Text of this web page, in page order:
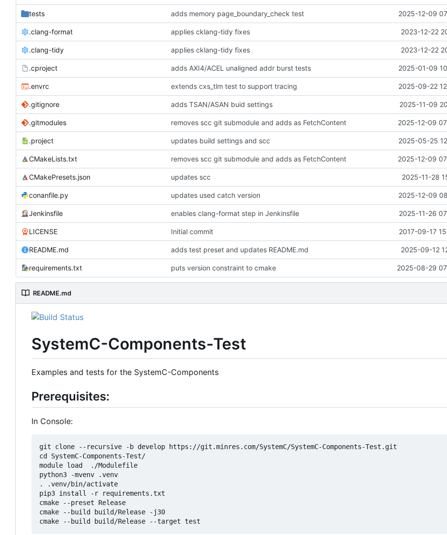
tests adds memory page_boundary_check test 2025-12-09
.clang-format applies cklang-tidy fixes 2023-12-22
.clang-tidy applies cklang-tidy fixes 2023-12-22
.cproject adds AXI4/ACEL unaligned addr burst tests 2025-01-09
.envrc extends cxs_tlm test to support tracing 2025-09-22
.gitignore adds TSAN/ASAN buid settings 2025-11-09
.gitmodules removes scc git submodule and adds as FetchContent 2025-12-09
.project updates build settings and scc 2025-05-25
CMakeLists.txt removes scc git submodule and adds as FetchContent 2025-12-09
CMakePresets.json updates scc 2025-11-28
conanfile.py updates used catch version 2025-12-09
Jenkinsfile enables clang-format step in Jenkinsfile 2025-11-26
LICENSE Initial commit 2017-09-17
README.md adds test preset and updates README.md 2025-09-12
requirements.txt puts version constraint to cmake 2025-08-29
README.md
SystemC-Components-Test
Examples and tests for the SystemC-Components
Prerequisites:
In Console:
git clone --recursive -b develop https://git.minres.com/SystemC/SystemC-Components-Test.git
cd SystemC-Components-Test/
module load  ./Modulefile
python3 -mvenv .venv
. .venv/bin/activate
pip3 install -r requirements.txt
cmake --preset Release
cmake --build build/Release -j30